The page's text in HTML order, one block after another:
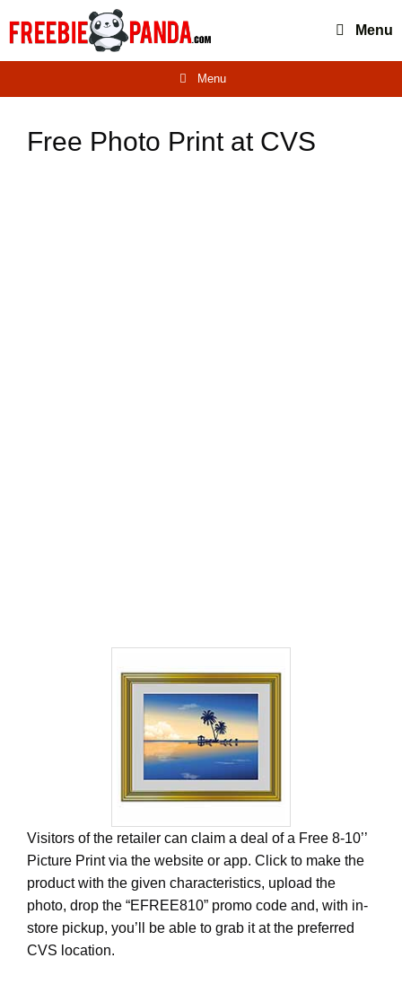
Menu
Menu
Free Photo Print at CVS
Visitors of the retailer can claim a deal of a Free 8-10’’
Picture Print via the website or app. Click to make the
product with the given characteristics, upload the
photo, drop the “EFREE810” promo code and, with in-
store pickup, you’ll be able to grab it at the preferred
CVS location.